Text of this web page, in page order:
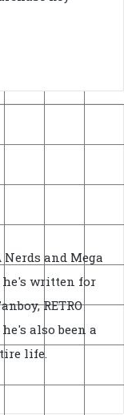
and Mega
he's written for
RETRO
also been a
life.